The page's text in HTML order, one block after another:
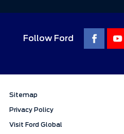
Follow Ford
Sitemap
Privacy Policy
Visit Ford Global